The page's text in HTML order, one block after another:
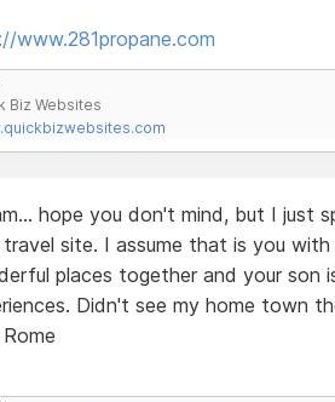
www.281propane.com
Biz Websites
hope you don't mind, but I just
site. I assume that is you
places together and your son
Didn't see my home town